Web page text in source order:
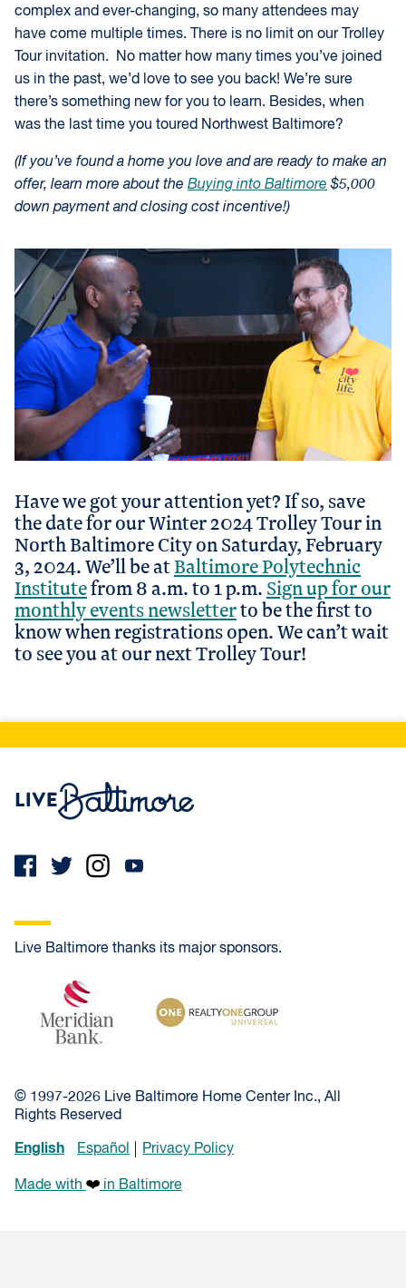
complex and ever-changing, so many attendees may
have come multiple times. There is no limit on our Trolley
Tour invitation. No matter how many times you’ve joined
us in the past, we’d love to see you back! We’re sure
there’s something new for you to learn. Besides, when
was the last time you toured Northwest Baltimore?
(If you’ve found a home you love and are ready to make an
offer, learn more about the Buying into Baltimore $5,000
down payment and closing cost incentive!)
Have we got your attention yet? If so, save
the date for our Winter 2024 Trolley Tour in
North Baltimore City on Saturday, February
3, 2024. We’ll be atBaltimore Polytechnic
Institutefrom 8 a.m. to 1 p.m. Sign up for our
monthly events newsletterto be the first to
know when registrations open. We can’t wait
to see you at our next Trolley Tour!
Live Baltimore thanks its major sponsors.
Meridian Bank
© 1997-2026 Live Baltimore Home Center Inc., All
Rights Reserved
English Español Privacy Policy
Made with in Baltimore